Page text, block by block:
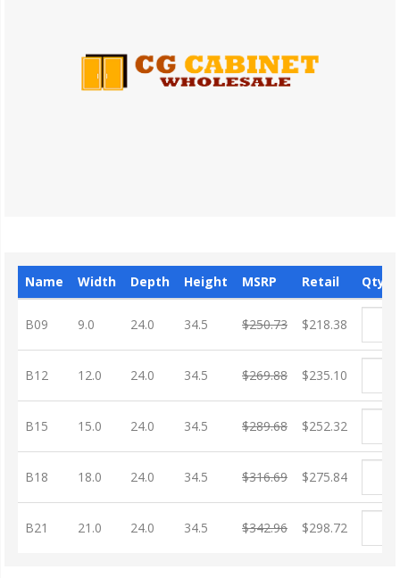
Name Width Depth Height MSRP Retail Qty
B09 9.0 24.0 34.5 $250.73 $218.38
B12 12.0 24.0 34.5 $269.88 $235.10
B15 15.0 24.0 34.5 $289.68 $252.32
B18 18.0 24.0 34.5 $316.69 $275.84
B21 21.0 24.0 34.5 $342.96 $298.72